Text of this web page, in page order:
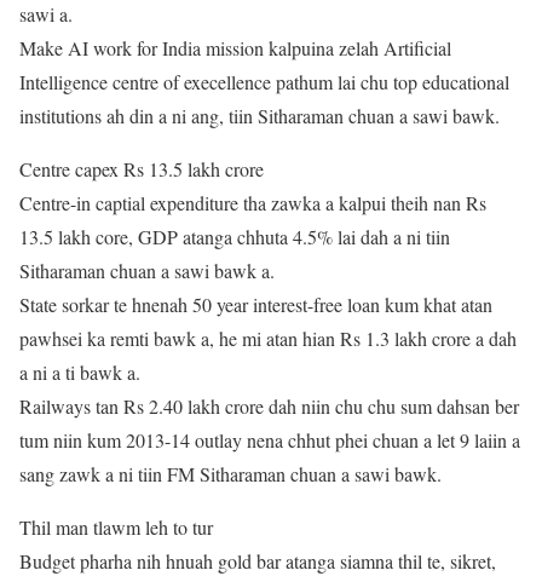
sawi a.
Make AI work for India mission kalpuina zelah Artificial
Intelligence centre of execellence pathum lai chu top educational
institutions ah din a ni ang, tiin Sitharaman chuan a sawi bawk.
Centre capex Rs 13.5 lakh crore
Centre-in captial expenditure tha zawka a kalpui theih nan Rs
13.5 lakh core, GDP atanga chhuta 4.5% lai dah a ni tiin
Sitharaman chuan a sawi bawk a.
State sorkar te hnenah 50 year interest-free loan kum khat atan
pawhsei ka remti bawk a, he mi atan hian Rs 1.3 lakh crore a dah
a ni a ti bawk a.
Railways tan Rs 2.40 lakh crore dah niin chu chu sum dahsan ber
tum niin kum 2013-14 outlay nena chhut phei chuan a let 9 laiin a
sang zawk a ni tiin FM Sitharaman chuan a sawi bawk.
Thil man tlawm leh to tur
Budget pharha nih hnuah gold bar atanga siamna thil te, sikret,